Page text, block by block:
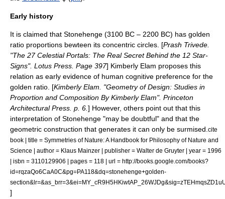
Early history
It is claimed that Stonehenge (3100 BC – 2200 BC) has golden
ratio proportions bewteen its concentric circles. [Prash Trivede.
"The 27 Celestial Portals: The Real Secret Behind the 12 Star-
Signs". Lotus Press. Page 397] Kimberly Elam proposes this
relation as early evidence of human cognitive preference for the
golden ratio. [Kimberly Elam. "Geometry of Design: Studies in
Proportion and Composition By Kimberly Elam". Princeton
Architectural Press. p. 6. ] However, others point out that this
interpretation of Stonehenge "may be doubtful" and that the
geometric construction that generates it can only be surmised. cite
book | title = Symmetries of Nature: A Handbook for Philosophy of Nature and
Science | author = Klaus Mainzer | publisher = Walter de Gruyter | year = 1996
| isbn = 3110129906 | pages = 118 | url = http://books.google.com/books?
id=rqzaQo6CaA0C&pg=PA118&dq=stonehenge+golden-
]